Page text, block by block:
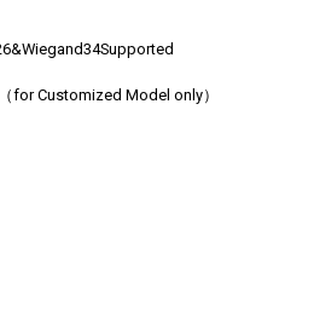
for Customized Model only）